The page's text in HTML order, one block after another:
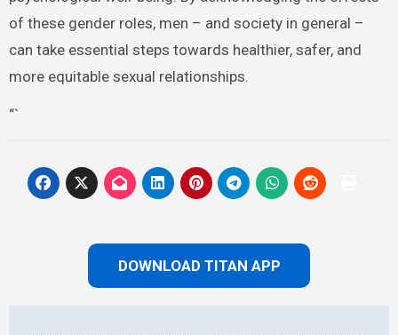
of these gender roles, men – and society in general –
can take essential steps towards healthier, safer, and
more equitable sexual relationships.
“`
DOWNLOAD TITAN APP